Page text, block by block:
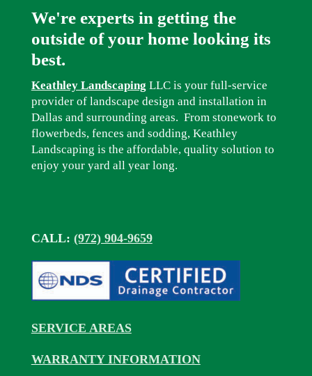
We're experts in getting the
outside of your home looking its
best.
Keathley Landscaping LLC is your full-service
provider of landscape design and installation in
Dallas and surrounding areas. From stonework to
flowerbeds, fences and sodding, Keathley
Landscaping is the affordable, quality solution to
enjoy your yard all year long.
CALL: (972) 904-9659
SERVICE AREAS
WARRANTY INFORMATION